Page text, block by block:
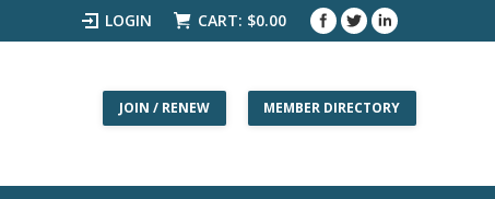
LOGIN CART: $0.00
JOIN / RENEW MEMBER DIRECTORY